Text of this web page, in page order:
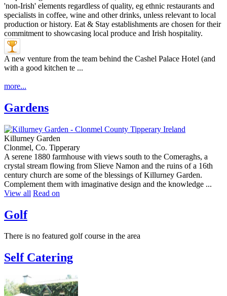
A new venture from the team behind the Cashel Palace Hotel (and
with a good kitchen te ...
more...
Gardens
Killurney Garden
Clonmel, Co. Tipperary
A serene 1880 farmhouse with views south to the Comeraghs, a
crystal stream flowing from Slieve Namon and the ruins of a 16th
century church are some of the blessings of Killurney Garden.
Complement them with imaginative design and the knowledge ...
View all Read on
Golf
There is no featured golf course in the area
Self Catering